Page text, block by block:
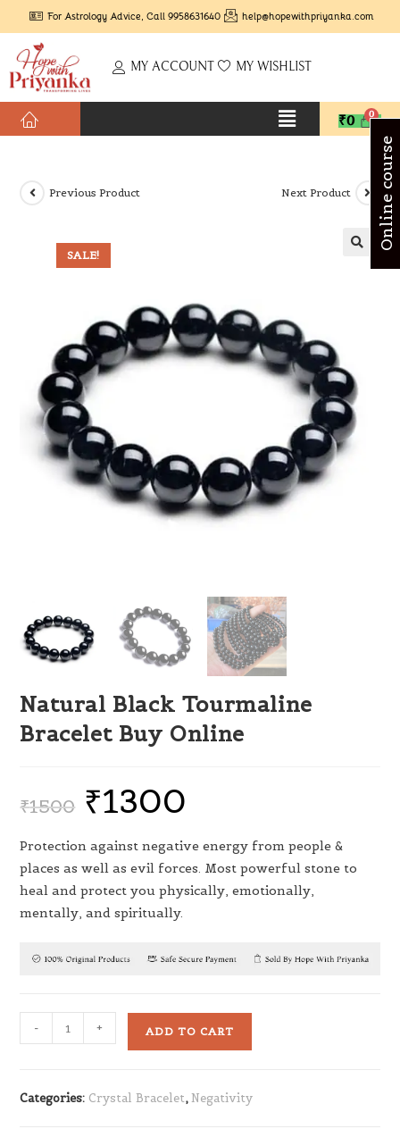
For Astrology Advice, Call 9958631640 help@hopewithpriyanka.com
MY ACCOUNT MY WISHLIST
₹0
SALE!
Previous Product Next Product
Natural Black Tourmaline
Bracelet Buy Online
₹1500 ₹1300
Protection against negative energy from people &
places as well as evil forces. Most powerful stone to
heal and protect you physically, emotionally,
mentally, and spiritually.
- + ADD TO CART
Categories: Crystal Bracelet,Negativity
Online course